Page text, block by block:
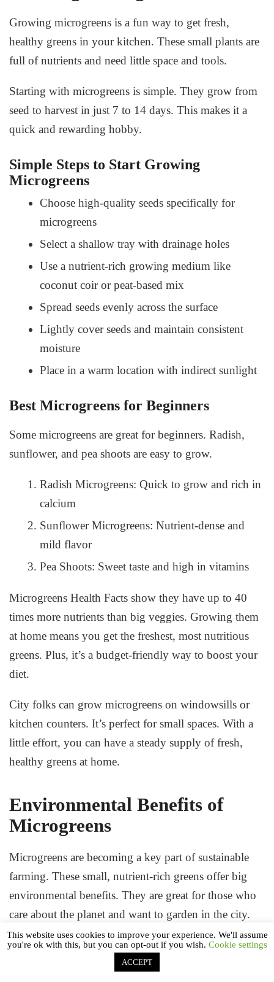
Growing microgreens is a fun way to get fresh,
healthy greens in your kitchen. These small plants are
full of nutrients and need little space and tools.
Starting with microgreens is simple. They grow from
seed to harvest in just 7 to 14 days. This makes it a
quick and rewarding hobby.
Simple Steps to Start Growing
Microgreens
Choose high-quality seeds specifically for
microgreens
Select a shallow tray with drainage holes
Use a nutrient-rich growing medium like
coconut coir or peat-based mix
Spread seeds evenly across the surface
Lightly cover seeds and maintain consistent
moisture
Place in a warm location with indirect sunlight
Best Microgreens for Beginners
Some microgreens are great for beginners. Radish,
sunflower, and pea shoots are easy to grow.
Radish Microgreens: Quick to grow and rich in
calcium
Sunflower Microgreens: Nutrient-dense and
mild flavor
Pea Shoots: Sweet taste and high in vitamins
Microgreens Health Facts show they have up to 40
times more nutrients than big veggies. Growing them
at home means you get the freshest, most nutritious
greens. Plus, it’s a budget-friendly way to boost your
diet.
City folks can grow microgreens on windowsills or
kitchen counters. It’s perfect for small spaces. With a
little effort, you can have a steady supply of fresh,
healthy greens at home.
Environmental Benefits of
Microgreens
Microgreens are becoming a key part of sustainable
farming. These small, nutrient-rich greens offer big
environmental benefits. They are great for those who
care about the planet and want to garden in the city.
This website uses cookies to improve your experience. We'll assume
you're ok with this, but you can opt-out if you wish. Cookie settings
ACCEPT